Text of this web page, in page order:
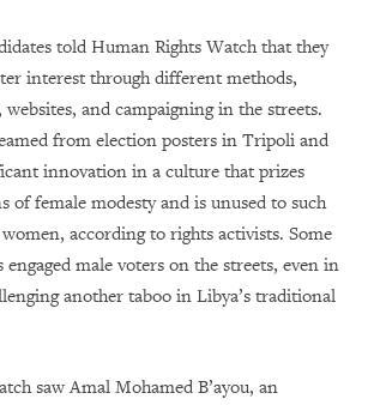
told Human Rights Watch that they
interest through different methods,
and campaigning in the streets.
from election posters in Tripoli and
innovation in a culture that prizes
of female modesty and is unused to such
according to rights activists. Some
engaged male voters on the streets, even in
another taboo in Libya’s traditional
saw Amal Mohamed B’ayou, an